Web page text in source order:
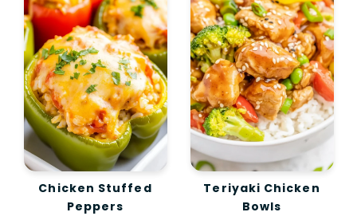
Chicken Stuffed
Peppers
Teriyaki Chicken
Bowls